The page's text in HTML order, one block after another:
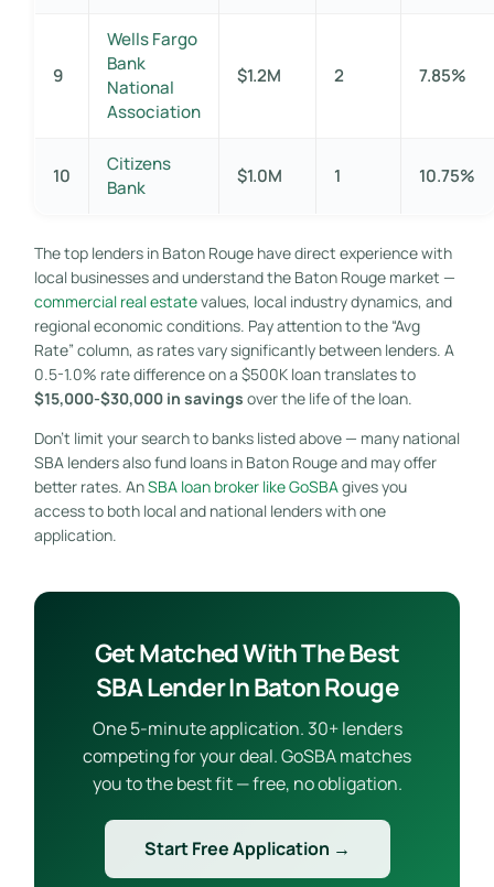
9
Wells Fargo
Bank
National
Association
$1.2M 2 7.85%
10
Citizens
Bank
$1.0M 1 10.75%
The top lenders in Baton Rouge have direct experience with
local businesses and understand the Baton Rouge market —
commercial real estatevalues, local industry dynamics, and
regional economic conditions. Pay attention to the “Avg
Rate” column, as rates vary significantly between lenders. A
0.5-1.0% rate difference on a $500K loan translates to
$15,000-$30,000 in savings over the life of the loan.
Don’t limit your search to banks listed above — many national
SBA lenders also fund loans in Baton Rouge and may offer
better rates. AnSBA loan broker like GoSBA gives you
access to both local and national lenders with one
application.
Get Matched With The Best
SBA Lender In Baton Rouge
One 5-minute application. 30+ lenders
competing for your deal. GoSBA matches
you to the best fit — free, no obligation.
Start Free Application →